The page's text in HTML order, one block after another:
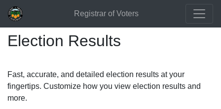
Registrar of Voters
Election Results
Fast, accurate, and detailed election results at your
fingertips. Customize how you view election results and
more.